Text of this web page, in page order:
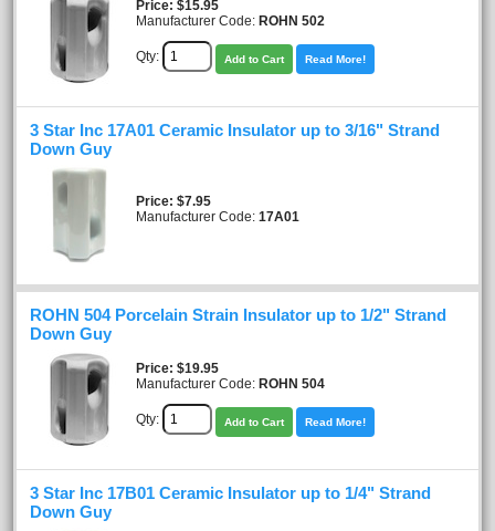
Price $15.95
Manufacturer Code: ROHN 502
Qty: Add to Cart Read More!
3 Star Inc 17A01 Ceramic Insulator up to 3/16" Strand
Down Guy
Price $7.95
Manufacturer Code: 17A01
ROHN 504 Porcelain Strain Insulator up to 1/2" Strand
Down Guy
Price $19.95
Manufacturer Code: ROHN 504
Qty: Add to Cart Read More!
3 Star Inc 17B01 Ceramic Insulator up to 1/4" Strand
Down Guy